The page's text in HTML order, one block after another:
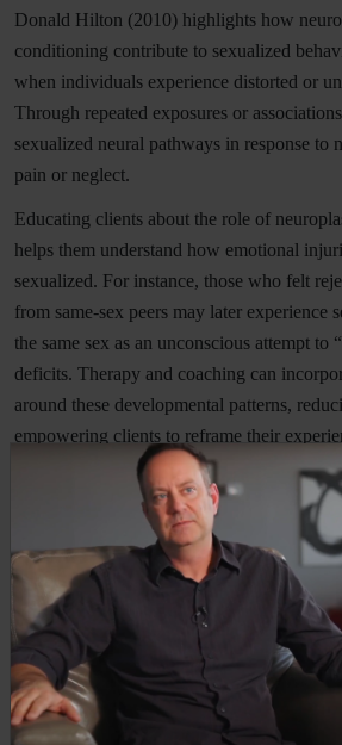
Donald Hilton (2010) highlights how
conditioning contribute to sexualized
when individuals experience distorted or
Through repeated exposures or
sexualized neural pathways in response to
pain or neglect.
Educating clients about the role of
helps them understand how emotional
sexualized. For instance, those who felt
from same-sex peers may later experience
the same sex as an unconscious attempt to
deficits. Therapy and coaching can
around these developmental patterns,
empowering clients to reframe their
Therapeutic and Coaching Interventions
Treatment and coaching models that
focus on resolving core wounds and unmet
attempting to “fix” or suppress sexual
Adams (2011) and Stringer (2018) have
sexual behavior is often driven by
attachment scripts. Through trauma-
exploration, and relational repair, clients
emotional and sexual energy in ways that